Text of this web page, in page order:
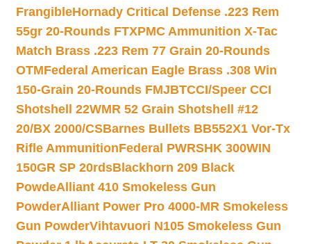
FrangibleHornady Critical Defense .223 Rem
55gr 20-Rounds FTXPMC Ammunition X-Tac
Match Brass .223 Rem 77 Grain 20-Rounds
OTMFederal American Eagle Brass .308 Win
150-Grain 20-Rounds FMJBTCCI/Speer CCI
Shotshell 22WMR 52 Grain Shotshell #12
20/BX 2000/CSBarnes Bullets BB552X1 Vor-Tx
Rifle AmmunitionFederal PWRSHK 300WIN
150GR SP 20rdsBlackhorn 209 Black
PowdeAlliant 410 Smokeless Gun
PowderAlliant Power Pro 4000-MR Smokeless
Gun PowderVihtavuori N105 Smokeless Gun